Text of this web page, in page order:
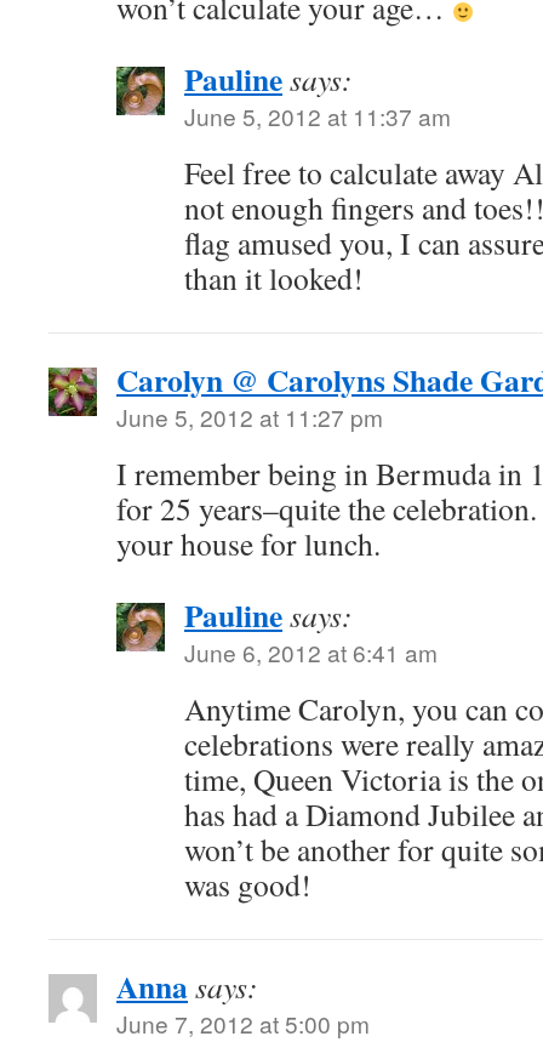
Paulinesays:
June 5, 2012 at 11:37 am
Feel free to calculate away
not enough fingers and
flag amused you, I can
than it looked!
Carolyn @ Carolyns Shade
June 5, 2012 at 11:27 pm
I remember being in Bermuda in
for 25 years–quite the
your house for lunch.
Paulinesays:
June 6, 2012 at 6:41 am
Anytime Carolyn, you can
celebrations were really
time, Queen Victoria is the
has had a Diamond Jubilee
won’t be another for quite
was good!
Annasays:
June 7, 2012 at 5:00 pm